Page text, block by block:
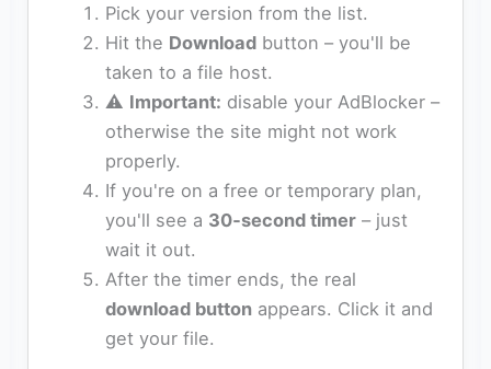
Pick your version from the list.
Hit the Downloadbutton – you'll be
taken to a file host.
⚠️ Important: disable your AdBlocker –
otherwise the site might not work
properly.
If you're on a free or temporary plan,
you'll see a 30‑second timer– just
wait it out.
After the timer ends, the real
download buttonappears. Click it and
get your file.